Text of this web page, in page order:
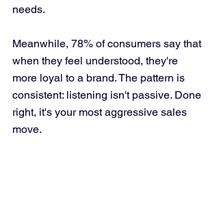
needs.
Meanwhile, 78% of consumers say that
when they feel understood, they're
more loyal to a brand. The pattern is
consistent: listening isn't passive. Done
right, it's your most aggressive sales
move.